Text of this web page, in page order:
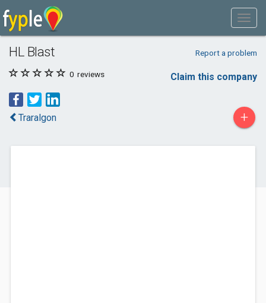
HL Blast Report a problem
0 reviews Claim this company
Traralgon +